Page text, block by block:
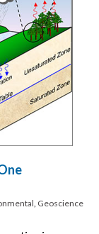
Geoscience